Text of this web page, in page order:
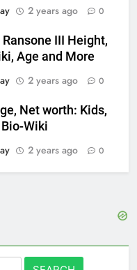
2 years ago 0
III Height,
Age and More
2 years ago 0
Net worth: Kids,
Wiki
2 years ago 0